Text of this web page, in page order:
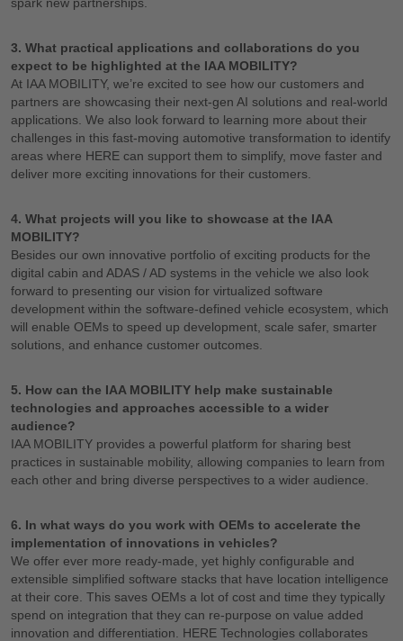
3. What practical applications and collaborations do you
expect to be highlighted at the IAA MOBILITY?
At IAA MOBILITY, we’re excited to see how our customers and
partners are showcasing their next-gen AI solutions and real-world
applications. We also look forward to learning more about their
challenges in this fast-moving automotive transformation to identify
areas where HERE can support them to simplify, move faster and
deliver more exciting innovations for their customers.
4. What projects will you like to showcase at the IAA
MOBILITY?
Besides our own innovative portfolio of exciting products for the
digital cabin and ADAS / AD systems in the vehicle we also look
forward to presenting our vision for virtualized software
development within the software-defined vehicle ecosystem, which
will enable OEMs to speed up development, scale safer, smarter
solutions, and enhance customer outcomes.
5. How can the IAA MOBILITY help make sustainable
technologies and approaches accessible to a wider
audience?
IAA MOBILITY provides a powerful platform for sharing best
practices in sustainable mobility, allowing companies to learn from
each other and bring diverse perspectives to a wider audience.
6. In what ways do you work with OEMs to accelerate the
implementation of innovations in vehicles?
We offer ever more ready-made, yet highly configurable and
extensible simplified software stacks that have location intelligence
at their core. This saves OEMs a lot of cost and time they typically
spend on integration that they can re-purpose on value added
innovation and differentiation. HERE Technologies collaborates